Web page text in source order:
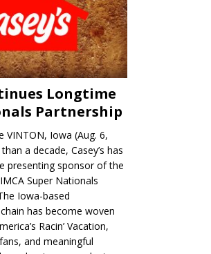
Longtime
Partnership
VINTON, Iowa (Aug. 6,
a decade, Casey’s has
presenting sponsor of the
Super Nationals
Iowa-based
has become woven
Racin’ Vacation,
and meaningful